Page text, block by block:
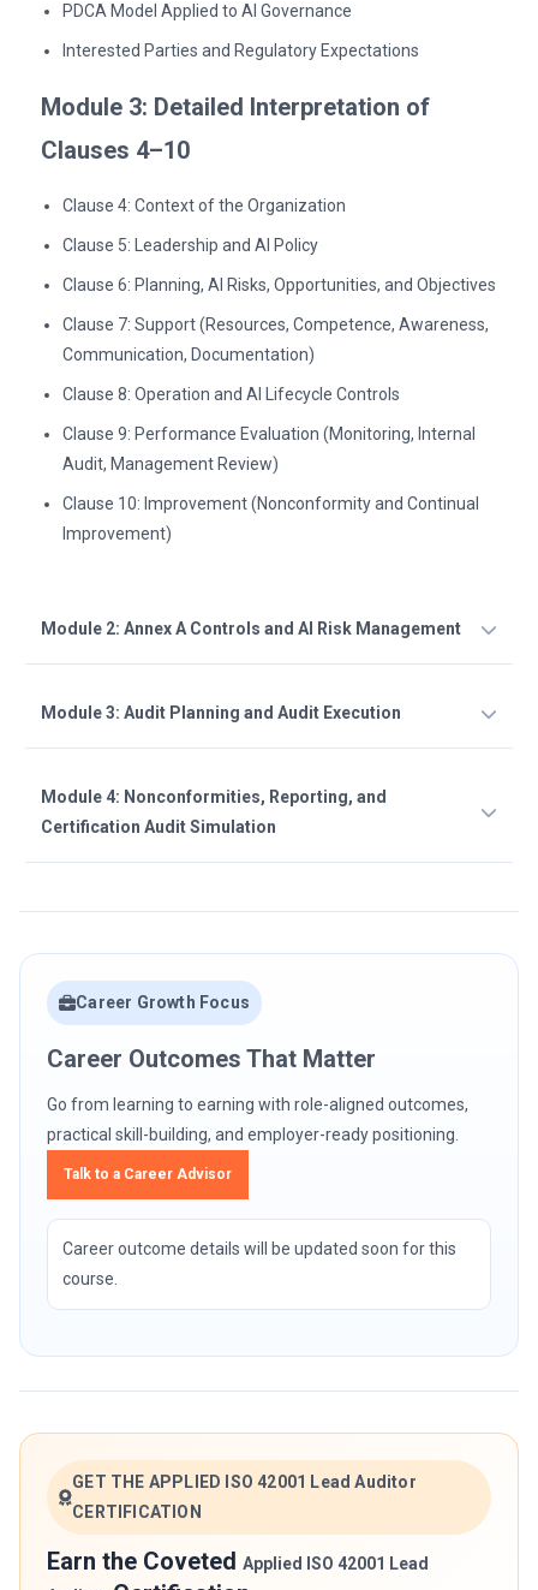
PDCA Model Applied to AI Governance
Interested Parties and Regulatory Expectations
Module 3: Detailed Interpretation of
Clauses 4–10
Clause 4: Context of the Organization
Clause 5: Leadership and AI Policy
Clause 6: Planning, AI Risks, Opportunities, and Objectives
Clause 7: Support (Resources, Competence, Awareness,
Communication, Documentation)
Clause 8: Operation and AI Lifecycle Controls
Clause 9: Performance Evaluation (Monitoring, Internal
Audit, Management Review)
Clause 10: Improvement (Nonconformity and Continual
Improvement)
Module 2: Annex A Controls and AI Risk Management
Module 3: Audit Planning and Audit Execution
Module 4: Nonconformities, Reporting, and
Certification Audit Simulation
Career Growth Focus
Career Outcomes That Matter
Go from learning to earning with role-aligned outcomes,
practical skill-building, and employer-ready positioning.
Talk to a Career Advisor
Career outcome details will be updated soon for this
course.
GET THE APPLIED ISO 42001 Lead Auditor
CERTIFICATION
Earn the Coveted Applied ISO 42001 Lead